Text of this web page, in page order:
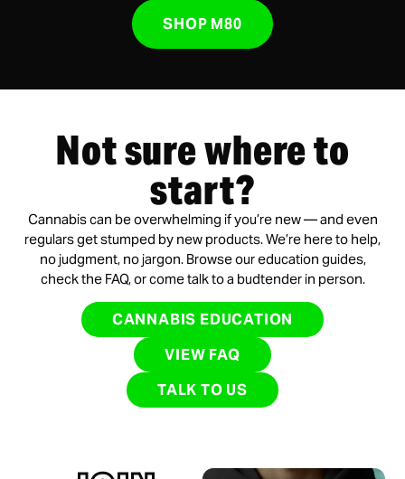
SHOP M80
Not sure where to
start?
Cannabis can be overwhelming if you’re new — and even
regulars get stumped by new products. We’re here to help,
no judgment, no jargon. Browse our education guides,
check the FAQ, or come talk to a budtender in person.
CANNABIS EDUCATION
VIEW FAQ
TALK TO US